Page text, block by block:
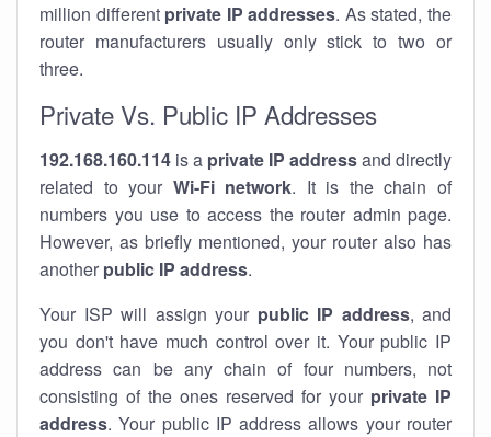
million different private IP addresses. As stated, the
router manufacturers usually only stick to two or
three.
Private Vs. Public IP Addresses
192.168.160.114 is a private IP addressand directly
related to your Wi-Fi network. It is the chain of
numbers you use to access the router admin page.
However, as briefly mentioned, your router also has
another public IP address.
Your ISP will assign your public IP address, and
you don't have much control over it. Your public IP
address can be any chain of four numbers, not
consisting of the ones reserved for your private IP
address. Your public IP address allows your router